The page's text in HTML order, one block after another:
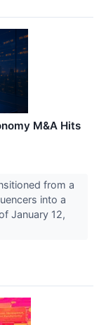
M&A Hits
from a
into a
January 12,